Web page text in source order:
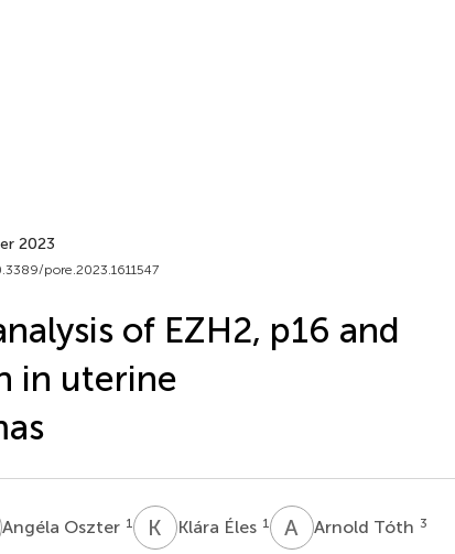
2023
pore.2023.1611547
of EZH2, p16 and
in uterine
OAngéla Oszter 1 K ÉKlára Éles 1 A TArnold Tóth 3